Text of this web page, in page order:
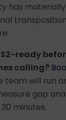
has
ready
calling?
will run
gap
minutes.